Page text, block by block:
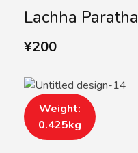
Lachha Paratha
¥200
Weight:
0.425kg